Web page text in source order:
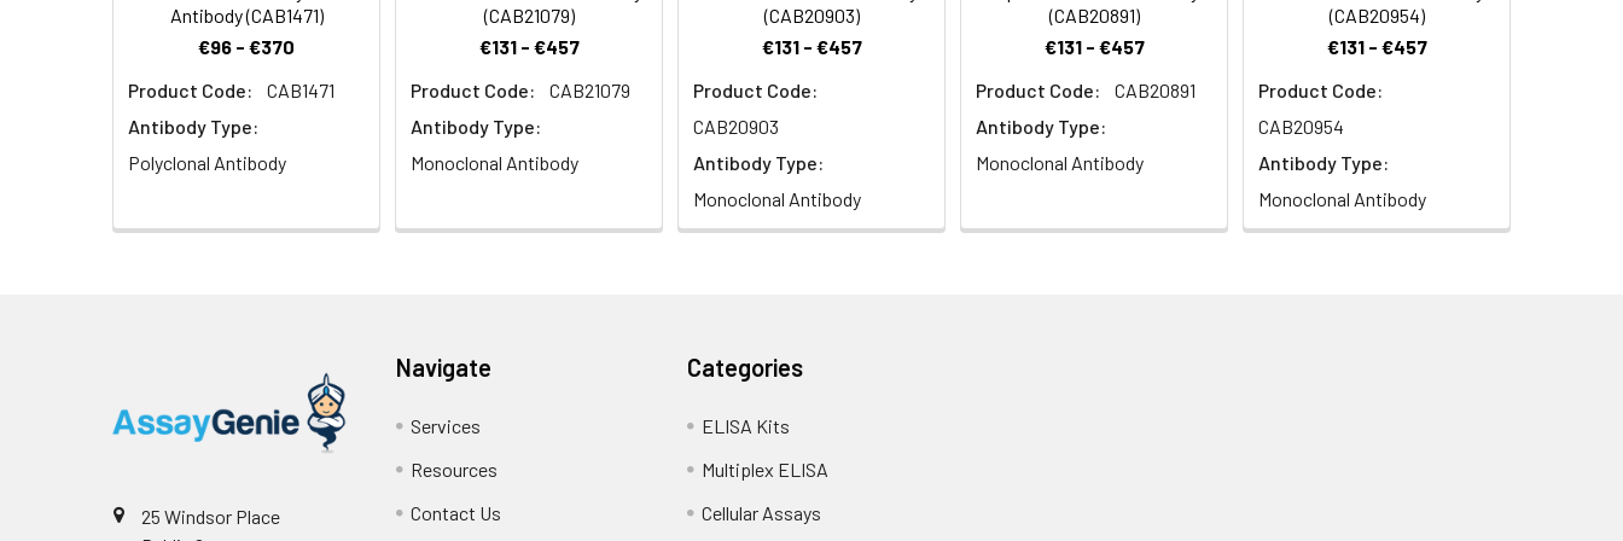
Antibody (CAB1471)
€96 - €370
Product Code:
CAB1471
Antibody Type:
Polyclonal Antibody
(CAB21079)
€131 - €457
Product Code:
CAB21079
Antibody Type:
Monoclonal Antibody
(CAB20903)
€131 - €457
Product Code:
CAB20903
Antibody Type:
Monoclonal Antibody
(CAB20891)
€131 - €457
Product Code:
CAB20891
Antibody Type:
Monoclonal Antibody
(CAB20954)
€131 - €457
Product Code:
CAB20954
Antibody Type:
Monoclonal Antibody
25 Windsor Place
Navigate
Services
Resources
Contact Us
Categories
ELISA Kits
Multiplex ELISA
Cellular Assays